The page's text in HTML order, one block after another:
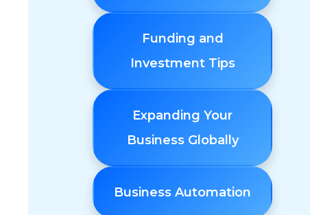
Funding and
Investment Tips
Expanding Your
Business Globally
Business Automation